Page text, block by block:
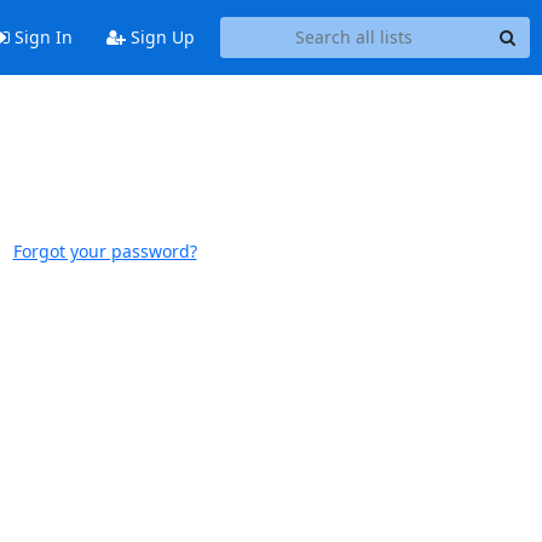
Sign In Sign Up
Forgot your password?